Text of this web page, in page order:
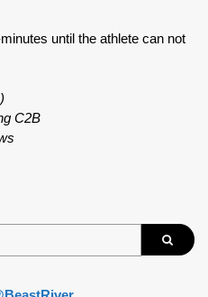
until the athlete can not
C2B